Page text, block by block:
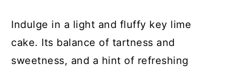
Indulge in a light and fluffy key lime
cake. Its balance of tartness and
sweetness, and a hint of refreshing